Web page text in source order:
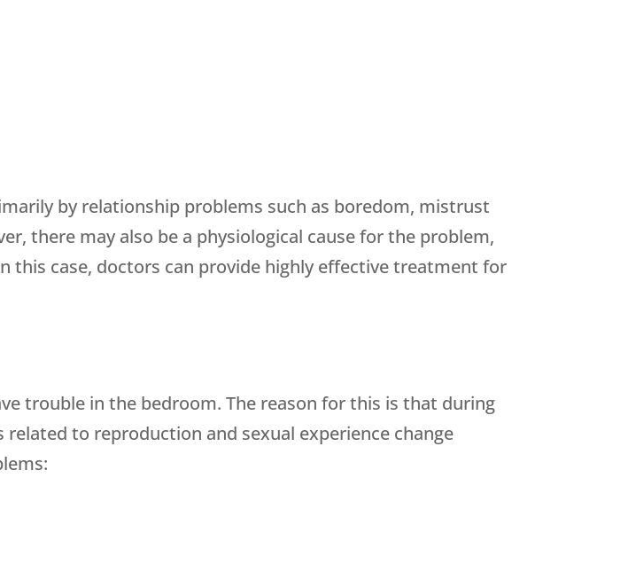
by relationship problems such as boredom, mistrust
there may also be a physiological cause for the problem,
this case, doctors can provide highly effective treatment for
trouble in the bedroom. The reason for this is that during
to reproduction and sexual experience change